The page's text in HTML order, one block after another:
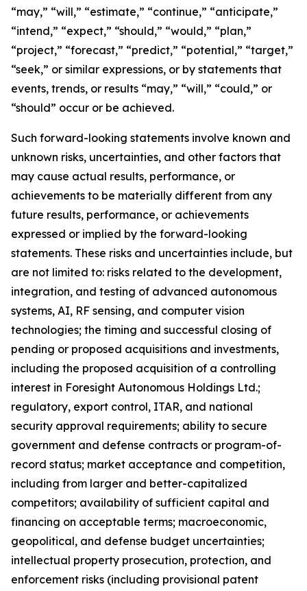
“may,” “will,” “estimate,” “continue,” “anticipate,”
“intend,” “expect,” “should,” “would,” “plan,”
“project,” “forecast,” “predict,” “potential,” “target,”
“seek,” or similar expressions, or by statements that
events, trends, or results “may,” “will,” “could,” or
“should” occur or be achieved.
Such forward-looking statements involve known and
unknown risks, uncertainties, and other factors that
may cause actual results, performance, or
achievements to be materially different from any
future results, performance, or achievements
expressed or implied by the forward-looking
statements. These risks and uncertainties include, but
are not limited to: risks related to the development,
integration, and testing of advanced autonomous
systems, AI, RF sensing, and computer vision
technologies; the timing and successful closing of
pending or proposed acquisitions and investments,
including the proposed acquisition of a controlling
interest in Foresight Autonomous Holdings Ltd.;
regulatory, export control, ITAR, and national
security approval requirements; ability to secure
government and defense contracts or program-of-
record status; market acceptance and competition,
including from larger and better-capitalized
competitors; availability of sufficient capital and
financing on acceptable terms; macroeconomic,
geopolitical, and defense budget uncertainties;
intellectual property prosecution, protection, and
enforcement risks (including provisional patent